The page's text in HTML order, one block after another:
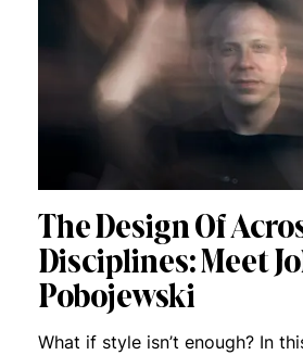
The Design Of
Disciplines: Meet
Pobojewski
What if style isn’t enough? In